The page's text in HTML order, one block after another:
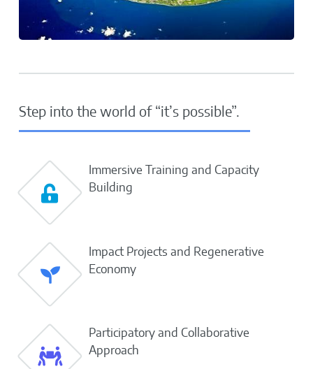
Step into the world of “it’s possible”.
Immersive Training and Capacity
Building
Impact Projects and Regenerative
Economy
Participatory and Collaborative
Approach